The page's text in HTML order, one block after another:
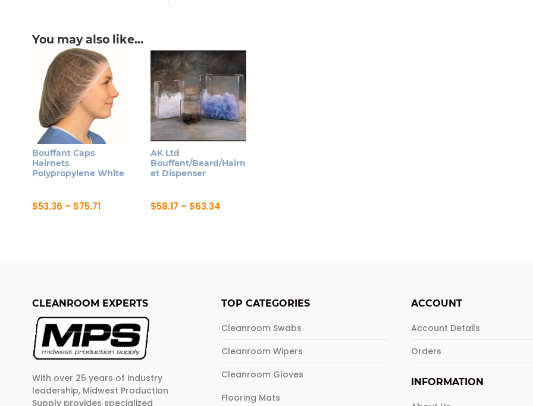
You may also like…
Bouffant Caps
Hairnets
Polypropylene White
$53.36 – $75.71Price
options
may
be
chosen
the
product
AK Ltd
Bouffant/Beard/Hairn
et Dispenser
$58.17 – $63.34Price
the
product
CLEANROOM EXPERTS
With over 25 years of industry
leadership, Midwest Production
Supply provides specialized
TOP CATEGORIES
Cleanroom Swabs
Cleanroom Wipers
Cleanroom Gloves
Flooring Mats
ACCOUNT
Account Details
Orders
INFORMATION